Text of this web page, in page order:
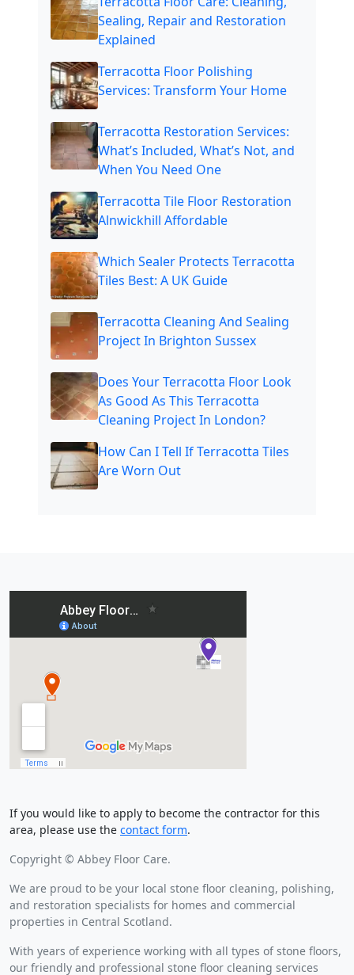
Sealing, Repair and Restoration
Explained
Terracotta Floor Polishing
Services: Transform Your Home
Terracotta Restoration Services:
What’s Included, What’s Not, and
When You Need One
Terracotta Tile Floor Restoration
Alnwickhill Affordable
Which Sealer Protects Terracotta
Tiles Best: A UK Guide
Terracotta Cleaning And Sealing
Project In Brighton Sussex
Does Your Terracotta Floor Look
As Good As This Terracotta
Cleaning Project In London?
How Can I Tell If Terracotta Tiles
Are Worn Out
If you would like to apply to become the contractor for this
area, please use the contact form.
Copyright © Abbey Floor Care.
We are proud to be your local stone floor cleaning, polishing,
and restoration specialists for homes and commercial
properties in Central Scotland.
With years of experience working with all types of stone floors,
our friendly and professional stone floor cleaning services